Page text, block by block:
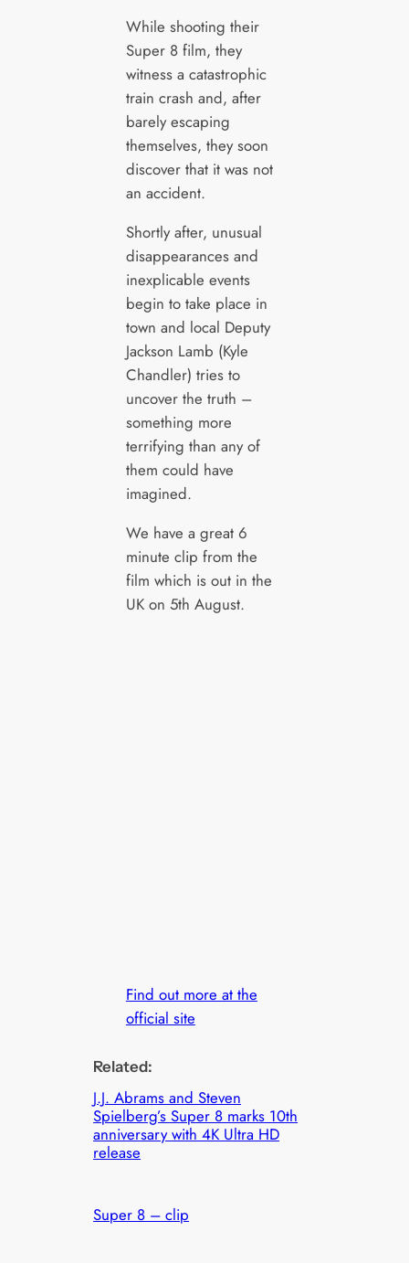
While shooting their
Super 8 film, they
witness a catastrophic
train crash and, after
barely escaping
themselves, they soon
discover that it was not
an accident.
Shortly after, unusual
disappearances and
inexplicable events
begin to take place in
town and local Deputy
Jackson Lamb (Kyle
Chandler) tries to
uncover the truth –
something more
terrifying than any of
them could have
imagined.
We have a great 6
minute clip from the
film which is out in the
UK on 5th August.
Find out more at the
official site
Related:
J.J. Abrams and Steven
Spielberg’s Super 8 marks 10th
anniversary with 4K Ultra HD
release
Super 8 – clip